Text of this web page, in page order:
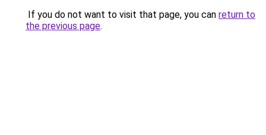
If you do not want to visit that page, you can return to
the previous page.